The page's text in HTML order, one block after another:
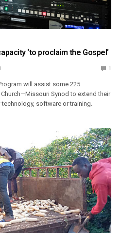
‘to proclaim the Gospel’
1
will assist some 225
Synod to extend their
software or training.